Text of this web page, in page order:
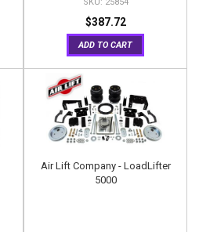
25854
$387.72
ADD TO CART
Air Lift Company - LoadLifter
5000